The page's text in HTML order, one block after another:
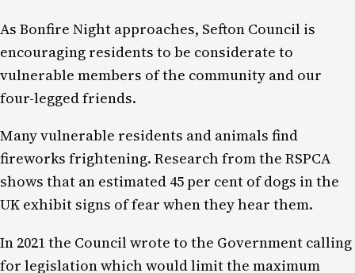
As Bonfire Night approaches, Sefton Council is
encouraging residents to be considerate to
vulnerable members of the community and our
four-legged friends.
Many vulnerable residents and animals find
fireworks frightening. Research from the RSPCA
shows that an estimated 45 per cent of dogs in the
UK exhibit signs of fear when they hear them.
In 2021 the Council wrote to the Government calling
for legislation which would limit the maximum